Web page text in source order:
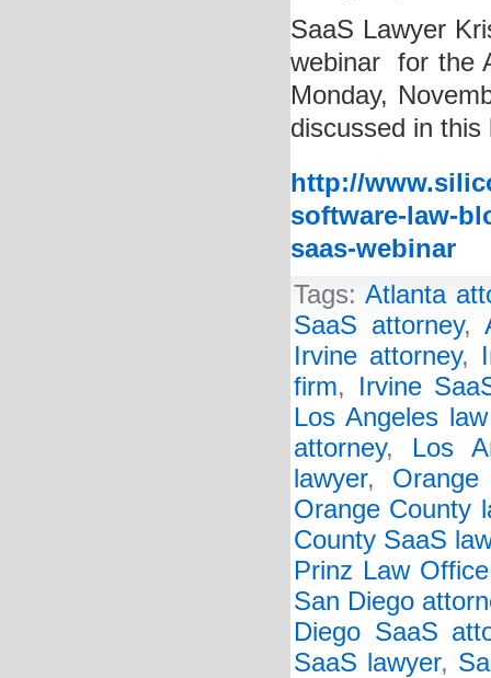
SaaS Lawyer
webinar for the
Monday,
discussed in this
http://
software-law-
saas-webinar
Tags:Atlanta
SaaS attorney,
Irvine attorney,
firm, Irvine
Los Angeles
attorney, Los
lawyer,
Orange County
County SaaS
Prinz Law Office
San Diego
Diego SaaS
SaaS lawyer,